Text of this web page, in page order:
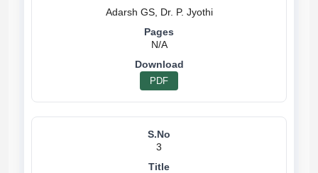
Adarsh GS, Dr. P. Jyothi
N/A
PDF
3